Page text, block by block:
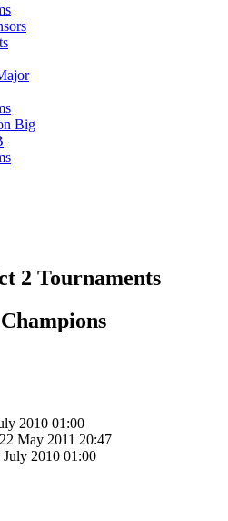
Big
2 Tournaments
2010 01:00
May 2011 20:47
July 2010 01:00